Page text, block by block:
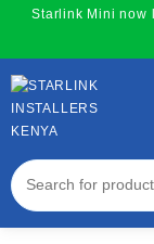
content
Starlink Mini now